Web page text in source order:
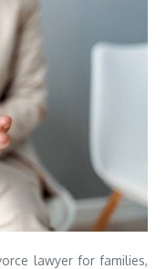
lawyer for families,